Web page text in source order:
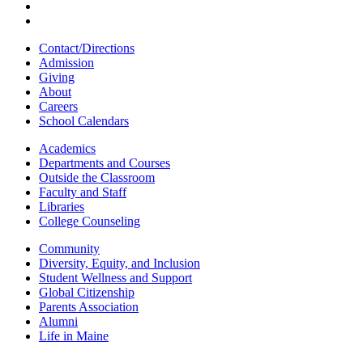
Contact/Directions
Admission
Giving
About
Careers
School Calendars
Academics
Departments and Courses
Outside the Classroom
Faculty and Staff
Libraries
College Counseling
Community
Diversity, Equity, and Inclusion
Student Wellness and Support
Global Citizenship
Parents Association
Alumni
Life in Maine